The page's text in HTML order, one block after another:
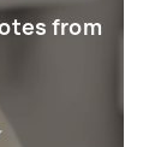
from